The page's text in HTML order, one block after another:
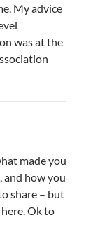
My advice
was at the
made you
and how you
share – but
Ok to